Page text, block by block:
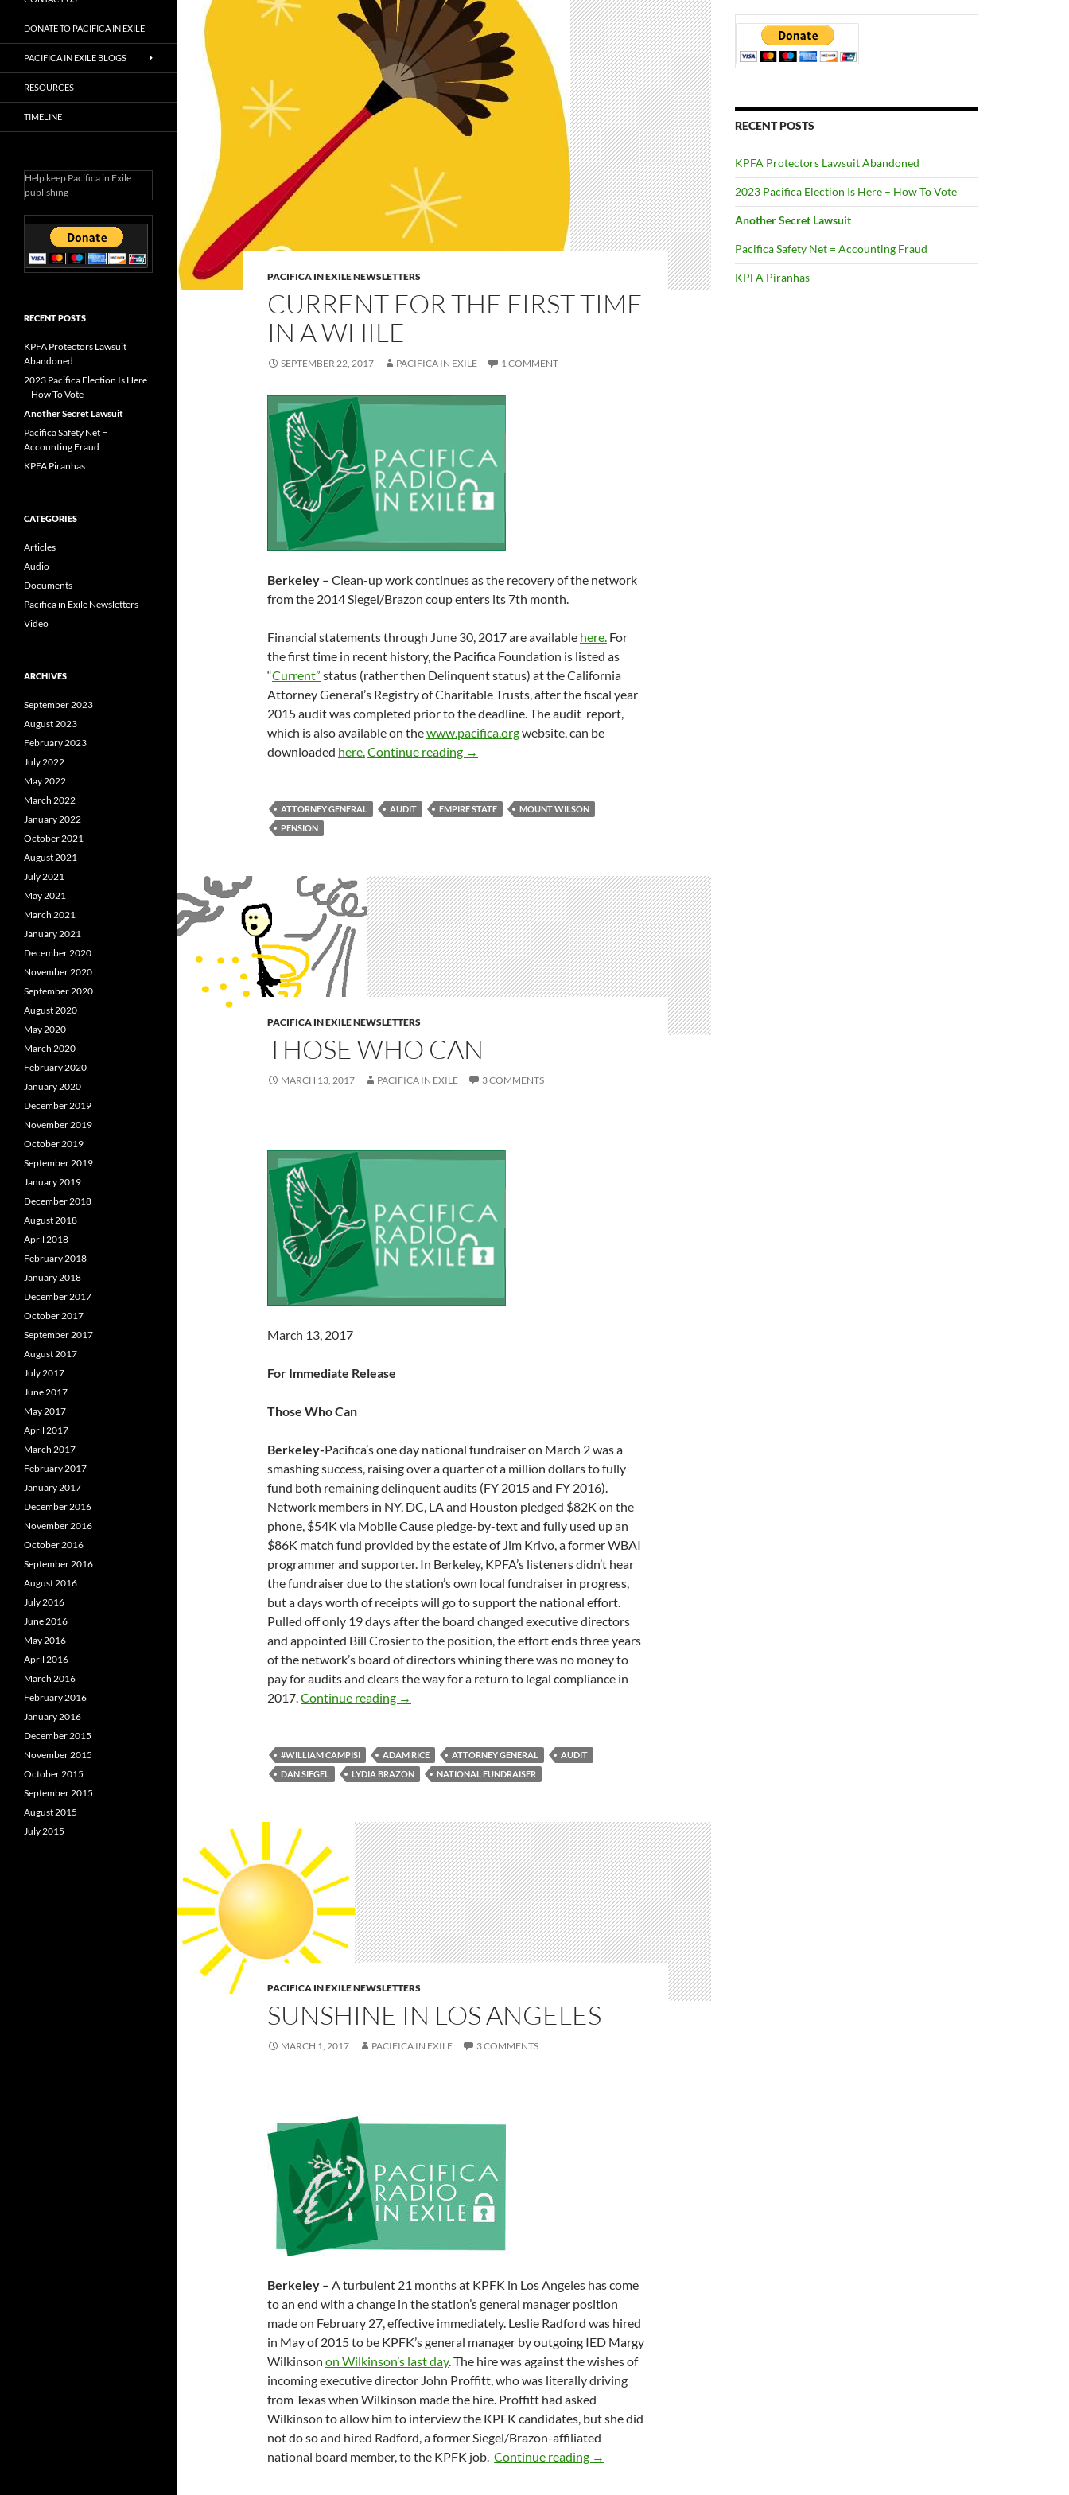
PACIFICA IN EXILE NEWSLETTERS
CURRENT FOR THE FIRST TIME
IN A WHILE
SEPTEMBER 22, 2017 PACIFICA IN EXILE 1 COMMENT
Berkeley – Clean-up work continues as the recovery of the network
from the 2014 Siegel/Brazon coup enters its 7th month.
Financial statements through June 30, 2017 are available here. For
the first time in recent history, the Pacifica Foundation is listed as
“Current” status (rather then Delinquent status) at the California
Attorney General’s Registry of Charitable Trusts, after the fiscal year
2015 audit was completed prior to the deadline. The audit report,
which is also available on thewww.pacifica.orgwebsite, can be
downloaded here.Continue reading Current For The First Time In A While
→
ATTORNEY GENERAL AUDIT EMPIRE STATE
MOUNT WILSON
PENSION
PACIFICA IN EXILE NEWSLETTERS
THOSE WHO CAN
MARCH 13, 2017 PACIFICA IN EXILE 3 COMMENTS
March 13, 2017
For Immediate Release
Those Who Can
Berkeley-Pacifica’s one day national fundraiser on March 2 was a
smashing success, raising over a quarter of a million dollars to fully
fund both remaining delinquent audits (FY 2015 and FY 2016).
Network members in NY, DC, LA and Houston pledged $82K on the
phone, $54K via Mobile Cause pledge-by-text and fully used up an
$86K match fund provided by the estate of Jim Krivo, a former WBAI
programmer and supporter. In Berkeley, KPFA’s listeners didn’t hear
the fundraiser due to the station’s own local fundraiser in progress,
but a days worth of receipts will go to support the national effort.
Pulled off only 19 days after the board changed executive directors
and appointed Bill Crosier to the position, the effort ends three years
of the network’s board of directors whining there was no money to
pay for audits and clears the way for a return to legal compliance in
2017.Continue reading Those Who Can
→
#WILLIAM CAMPISI ADAM RICE ATTORNEY GENERAL
AUDIT
DAN SIEGEL
LYDIA BRAZON NATIONAL FUNDRAISER
PACIFICA IN EXILE NEWSLETTERS
SUNSHINE IN LOS ANGELES
MARCH 1, 2017 PACIFICA IN EXILE 3 COMMENTS
Berkeley – A turbulent 21 months at KPFK in Los Angeles has come
to an end with a change in the station’s general manager position
made on February 27, effective immediately. Leslie Radford was hired
in May of 2015 to be KPFK’s general manager by outgoing IED Margy
Wilkinson on Wilkinson’s last day. The hire was against the wishes of
incoming executive director John Proffitt, who was literally driving
from Texas when Wilkinson made the hire. Proffitt had asked
Wilkinson to allow him to interview the KPFK candidates, but she did
not do so and hired Radford, a former Siegel/Brazon-affiliated
national board member, to the KPFK job. Continue reading Sunshine In Los Angeles
→
RECENT POSTS
KPFA Protectors Lawsuit Abandoned
2023 Pacifica Election Is Here – How To Vote
Another Secret Lawsuit
Pacifica Safety Net = Accounting Fraud
KPFA Piranhas
DONATE TO PACIFICA IN EXILE
PACIFICA IN EXILE BLOGS
RESOURCES
TIMELINE
Help keep Pacifica in Exile
publishing
RECENT POSTS
KPFA Protectors Lawsuit
Abandoned
2023 Pacifica Election Is Here
– How To Vote
Another Secret Lawsuit
Pacifica Safety Net =
Accounting Fraud
KPFA Piranhas
CATEGORIES
Articles
Audio
Documents
Pacifica in Exile Newsletters
Video
ARCHIVES
September 2023
August 2023
February 2023
July 2022
May 2022
March 2022
January 2022
October 2021
August 2021
July 2021
May 2021
March 2021
January 2021
December 2020
November 2020
September 2020
August 2020
May 2020
March 2020
February 2020
January 2020
December 2019
November 2019
October 2019
September 2019
January 2019
December 2018
August 2018
April 2018
February 2018
January 2018
December 2017
October 2017
September 2017
August 2017
July 2017
June 2017
May 2017
April 2017
March 2017
February 2017
January 2017
December 2016
November 2016
October 2016
September 2016
August 2016
July 2016
June 2016
May 2016
April 2016
March 2016
February 2016
January 2016
December 2015
November 2015
October 2015
September 2015
August 2015
July 2015